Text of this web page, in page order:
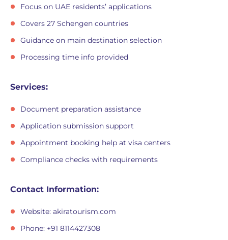
Focus on UAE residents’ applications
Covers 27 Schengen countries
Guidance on main destination selection
Processing time info provided
Services:
Document preparation assistance
Application submission support
Appointment booking help at visa centers
Compliance checks with requirements
Contact Information:
Website: akiratourism.com
Phone: +91 8114427308